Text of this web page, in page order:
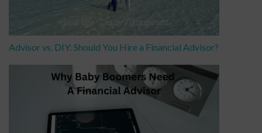
Advisor vs. DIY: Should You Hire a Financial Advisor?